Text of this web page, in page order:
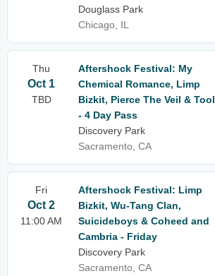
Douglass Park
Chicago, IL
Thu
Oct 1
TBD
Aftershock Festival: My
Chemical Romance, Limp
Bizkit, Pierce The Veil & Tool
- 4 Day Pass
Discovery Park
Sacramento, CA
Fri
Oct 2
11:00 AM
Aftershock Festival: Limp
Bizkit, Wu-Tang Clan,
Suicideboys & Coheed and
Cambria - Friday
Discovery Park
Sacramento, CA